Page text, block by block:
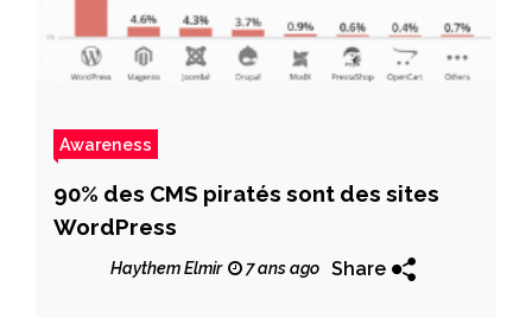
Awareness
90% des CMS piratés sont des sites
WordPress
Haythem Elmir 7 ans ago Share